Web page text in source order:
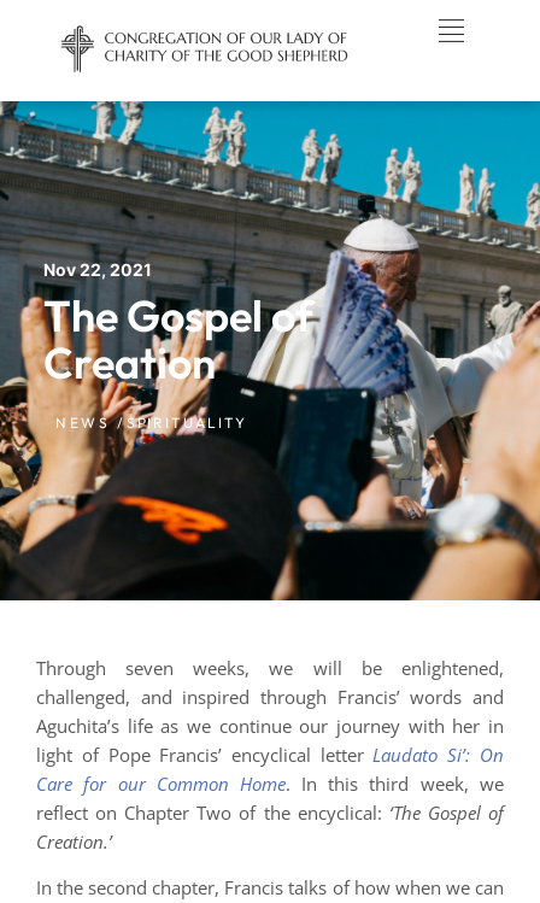
Nov 22, 2021
The Gospel of
Creation
NEWS /SPIRITUALITY
Through seven weeks, we will be enlightened,
challenged, and inspired through Francis’ words and
Aguchita’s life as we continue our journey with her in
light of Pope Francis’ encyclical letter Laudato Si’: On
Care for our Common Home. In this third week, we
reflect on Chapter Two of the encyclical: ‘The Gospel of
Creation.’
In the second chapter, Francis talks of how when we can